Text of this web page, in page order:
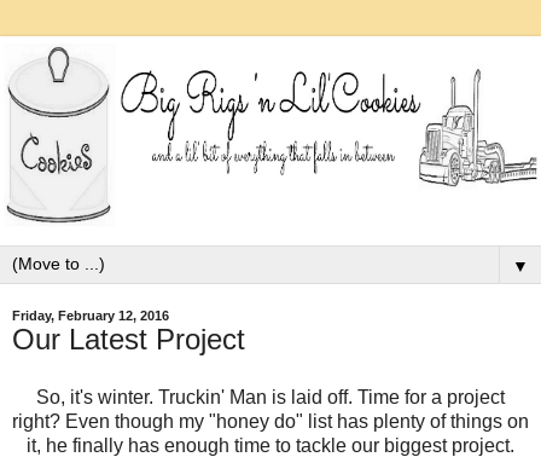
▼
Friday, February 12, 2016
Our Latest Project
So, it's winter. Truckin' Man is laid off. Time for a project
right? Even though my "honey do" list has plenty of things on
it, he finally has enough time to tackle our biggest project.